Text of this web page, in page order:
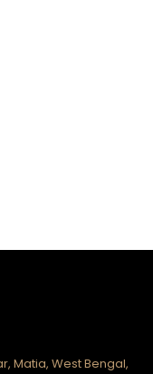
Matia, West Bengal,